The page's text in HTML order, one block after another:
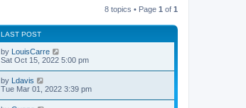
8 topics • Page 1 of 1
LAST POST
by LouisCarre
Sat Oct 15, 2022 5:00 pm
by Ldavis
Tue Mar 01, 2022 3:39 pm